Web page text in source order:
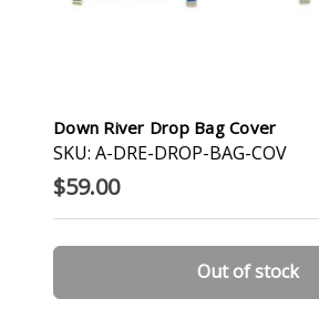
Down River Drop Bag Cover
SKU: A-DRE-DROP-BAG-COV
$59.00
Out of stock